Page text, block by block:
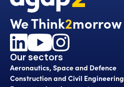
We Think2morrow
Our sectors
Aeronautics, Space and Defence
Construction and Civil Engineering